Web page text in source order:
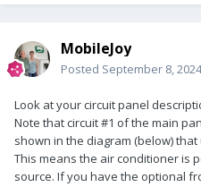
MobileJoy
Posted September 8, 2024
Look at your circuit panel
Note that circuit #1 of the main
shown in the diagram (below)
This means the air conditioner is
source. If you have the optional